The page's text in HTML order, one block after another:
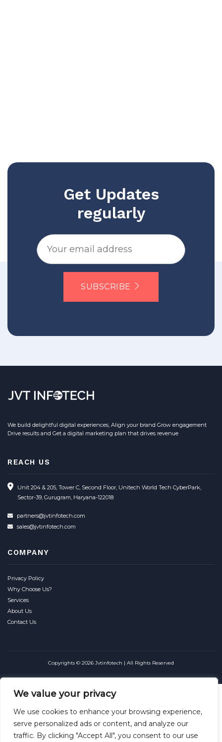
We value your privacy
We use cookies to enhance your browsing experience,
serve personalized ads or content, and analyze our
traffic. By clicking "Accept All", you consent to our use
Get Updates
regularly
SUBSCRIBE
We build delightful digital experiences, Align your brand Grow engagement
Drive results and Get a digital marketing plan that drives revenue
REACH US
Unit 204 & 205, Tower C, Second Floor, Unitech World Tech CyberPark,
Sector-39, Gurugram, Haryana-122018
partners@jvtinfotech.com
sales@jvtinfotech.com
COMPANY
Privacy Policy
Why Choose Us?
Services
About Us
Contact Us
Copyrights © 2026 Jvtinfotech | All Rights Reserved